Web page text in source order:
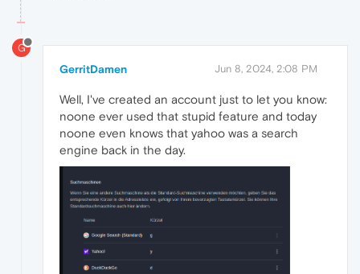
G
GerritDamen Jun 8, 2024, 2:08 PM
Well, I've created an account just to let you know:
noone ever used that stupid feature and today
noone even knows that yahoo was a search
engine back in the day.